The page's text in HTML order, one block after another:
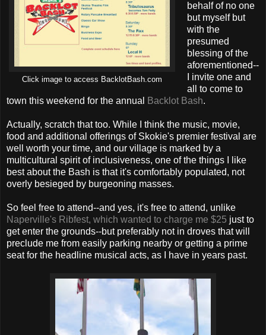
Click image to access BacklotBash.com
behalf of no one
but myself but
with the
presumed
blessing of the
aforementioned--
I invite one and
all to come to
town this weekend for the annual
Backlot Bash.
Actually, scratch that too. While I think the music, movie,
food and additional offerings of Skokie's premier festival are
well worth your time, and our village is marked by a
multicultural spirit of inclusiveness, one of the things I like
best about the Bash is that it's comfortably populated, not
overly besieged by burgeoning masses.
So feel free to attend--and yes, it's free to attend, unlike
Naperville's Ribfest, which wanted to charge me $25 just to
get enter the grounds--but preferably not in droves that will
preclude me from easily parking nearby or getting a prime
seat for the headline musical acts, as I have in years past.